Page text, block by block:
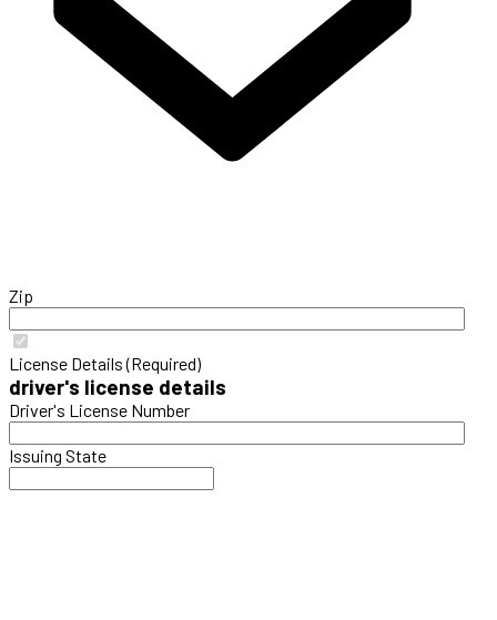
Zip
License Details (Required)
driver's license details
Driver's License Number
Issuing State